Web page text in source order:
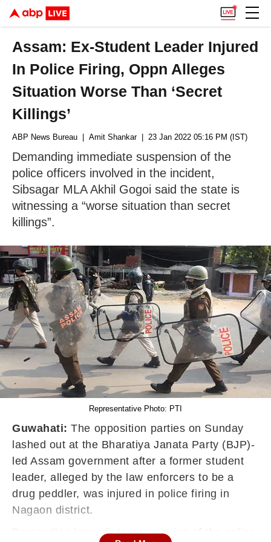
Assam: Ex-Student Leader Injured
In Police Firing, Oppn Alleges
Situation Worse Than ‘Secret
Killings’
ABP News Bureau | Amit Shankar| 23 Jan 2022 05:16 PM (IST)
Demanding immediate suspension of the
police officers involved in the incident,
Sibsagar MLA Akhil Gogoi said the state is
witnessing a “worse situation than secret
killings”.
Representative Photo: PTI
Guwahati:The opposition parties on Sunday
lashed out at the Bharatiya Janata Party (BJP)-
led Assam government after a former student
leader, alleged by the law enforcers to be a
drug peddler, was injured in police firing in
Nagaon district.
Demanding immediate suspension of the police